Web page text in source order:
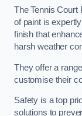
The Tennis Court
of paint is
finish that
harsh weather
They offer a
customise their
Safety is a top
solutions to